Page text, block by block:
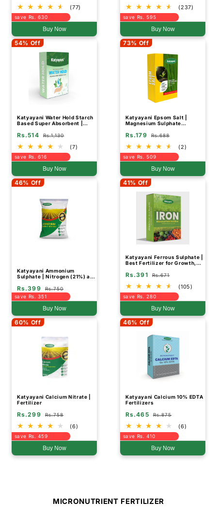
(77)
save Rs. 630
Buy Now
(237)
save Rs. 595
Buy Now
54% Off
Katyayani Water Hold Starch
Based Super Absorbent |
Rs.514 Rs.1,130
(7)
save Rs. 616
Buy Now
73% Off
Katyayani Epsom Salt |
Magnesium Sulphate
Rs.179 Rs.688
(2)
save Rs. 509
Buy Now
46% Off
Katyayani Ammonium
Sulphate | Nitrogen (21%) and
Rs.399
Rs.750
save Rs. 351
Buy Now
41% Off
Katyayani Ferrous Sulphate |
Best Fertilizer for Growth,
Improvement
Rs.391 Rs.671
(105)
save Rs. 280
Buy Now
60% Off
Katyayani Calcium Nitrate |
Fertilizer
Rs.299 Rs.758
(6)
save Rs. 459
Buy Now
46% Off
Katyayani Calcium 10% EDTA
Fertilizers
Rs.465 Rs.875
(6)
save Rs. 410
Buy Now
MICRONUTRIENT FERTILIZER